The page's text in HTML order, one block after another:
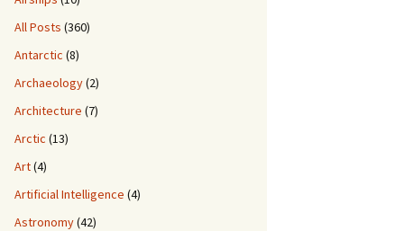
All Posts (360)
Antarctic (8)
Archaeology(2)
Architecture (7)
Arctic (13)
Art(4)
Artificial Intelligence (4)
Astronomy(42)